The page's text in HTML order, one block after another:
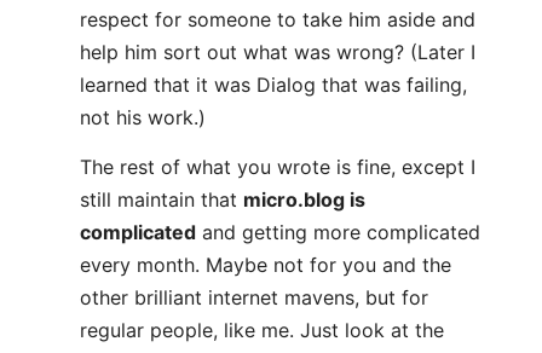
respect for someone to take him aside and
help him sort out what was wrong? (Later I
learned that it was Dialog that was failing,
not his work.)
The rest of what you wrote is fine, except I
still maintain that micro.blog is
complicated and getting more complicated
every month. Maybe not for you and the
other brilliant internet mavens, but for
regular people, like me. Just look at the